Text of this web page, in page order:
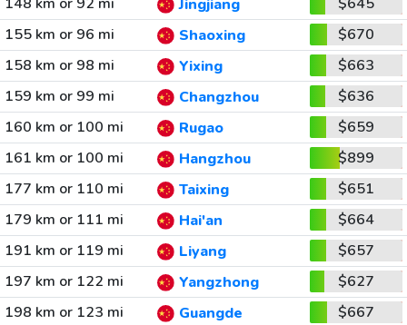
Jingjiang
155 km or 96 mi
Shaoxing
$670
158 km or 98 mi
Yixing
$663
159 km or 99 mi
Changzhou
$636
160 km or 100 mi
Rugao
$659
161 km or 100 mi
Hangzhou
$899
177 km or 110 mi
Taixing
$651
179 km or 111 mi
Hai'an
$664
191 km or 119 mi
Liyang
$657
197 km or 122 mi
Yangzhong
$627
198 km or 123 mi
Guangde
$667